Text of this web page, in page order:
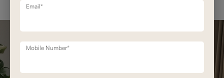
Email*
Mobile Number*